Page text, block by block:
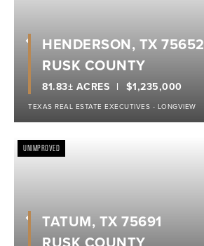
Previous
$1,235,000
81.83± ACRES
HENDERSON, TX 75652
RUSK COUNTY
TEXAS REAL ESTATE EXECUTIVES - LONGVIEW
Previous
UNIMPROVED
TATUM, TX 75691